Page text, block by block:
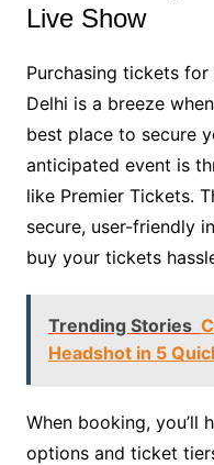
Live Show
Purchasing tickets
Delhi is a breeze
best place to secure
anticipated event is
like Premier Tickets.
secure, user-friendly
buy your tickets
Trending Stories
Headshot in 5
When booking, you’ll
options and ticket